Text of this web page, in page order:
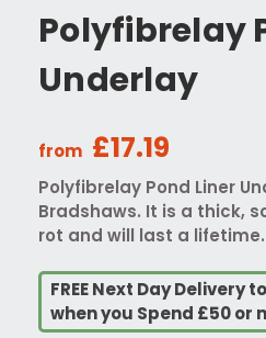
Polyfibrelay
Underlay
from £17.19
Polyfibrelay Pond Liner
Bradshaws. It is a thick,
rot and will last a lifetime.
FREE Next Day
when you Spend £50 or